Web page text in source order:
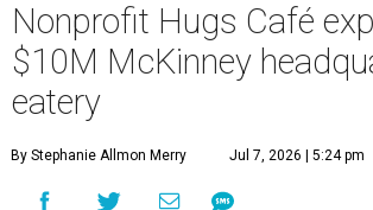
Nonprofit Hugs Café
$10M McKinney
eatery
By Stephanie Allmon Merry Jul 7, 2026 | 5:24 pm